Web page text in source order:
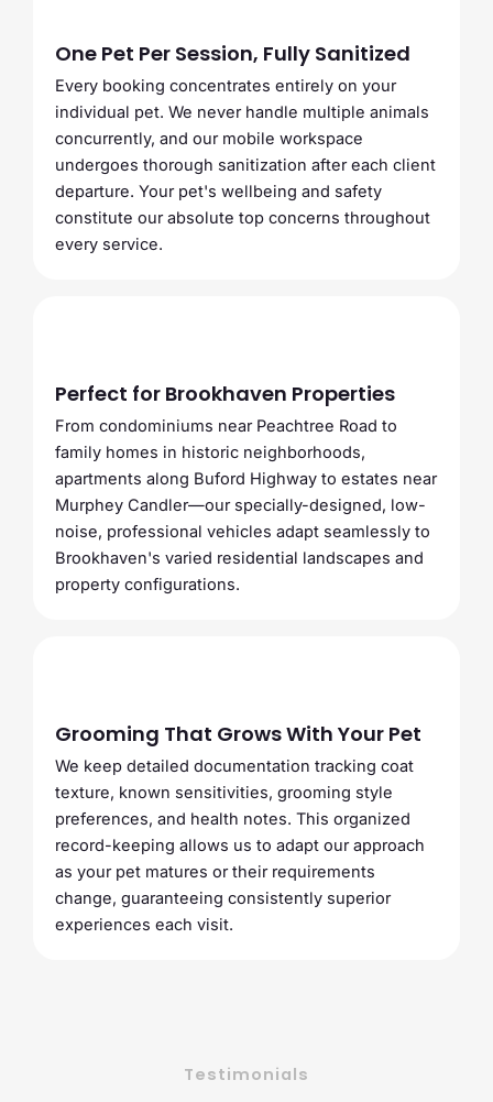
One Pet Per Session, Fully Sanitized
Every booking concentrates entirely on your
individual pet. We never handle multiple animals
concurrently, and our mobile workspace
undergoes thorough sanitization after each client
departure. Your pet's wellbeing and safety
constitute our absolute top concerns throughout
every service.
Perfect for Brookhaven Properties
From condominiums near Peachtree Road to
family homes in historic neighborhoods,
apartments along Buford Highway to estates near
Murphey Candler—our specially-designed, low-
noise, professional vehicles adapt seamlessly to
Brookhaven's varied residential landscapes and
property configurations.
Grooming That Grows With Your Pet
We keep detailed documentation tracking coat
texture, known sensitivities, grooming style
preferences, and health notes. This organized
record-keeping allows us to adapt our approach
as your pet matures or their requirements
change, guaranteeing consistently superior
experiences each visit.
Testimonials